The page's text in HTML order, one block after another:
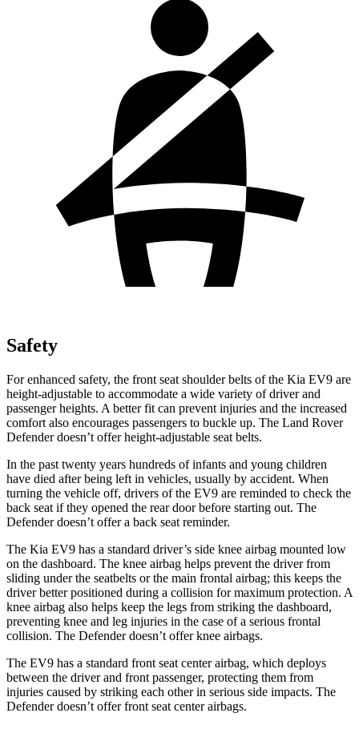
Safety
For enhanced safety, the front seat shoulder belts of the Kia EV9 are
height-adjustable to accommodate a wide variety of driver and
passenger heights. A better fit can prevent injuries and the increased
comfort also encourages passengers to buckle up. The Land Rover
Defender doesn’t offer height-adjustable seat belts.
In the past twenty years hundreds of infants and young children
have died after being left in vehicles, usually by accident. When
turning the vehicle off, drivers of the EV9 are reminded to check the
back seat if they opened the rear door before starting out. The
Defender doesn’t offer a back seat reminder.
The Kia EV9 has a standard driver’s side knee airbag mounted low
on the dashboard. The knee airbag helps prevent the driver from
sliding under the seatbelts or the main frontal airbag; this keeps the
driver better positioned during a collision for maximum protection. A
knee airbag also helps keep the legs from striking the dashboard,
preventing knee and leg injuries in the case of a serious frontal
collision. The Defender doesn’t offer knee airbags.
The EV9 has a standard front seat center airbag, which deploys
between the driver and front passenger, protecting them from
injuries caused by striking each other in serious side impacts. The
Defender doesn’t offer front seat center airbags.